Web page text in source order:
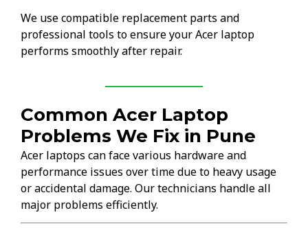
We use compatible replacement parts and
professional tools to ensure your Acer laptop
performs smoothly after repair.
Common Acer Laptop
Problems We Fix in Pune
Acer laptops can face various hardware and
performance issues over time due to heavy usage
or accidental damage. Our technicians handle all
major problems efficiently.